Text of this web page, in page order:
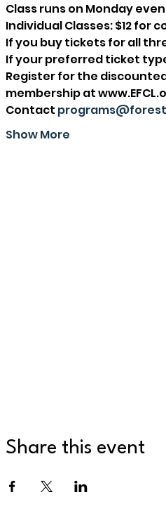
Class runs on Monday
Individual Classes: $12 for
I﻿f you buy tickets for all
If your preferred ticket
Register for the
membership at
Contact
Show More
Share this event